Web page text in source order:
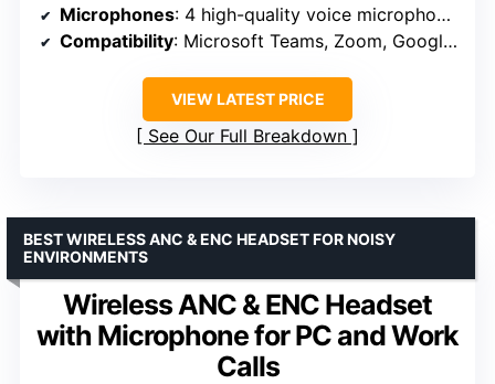
Microphones: 4 high-quality voice microphones
Compatibility: Microsoft Teams, Zoom, Google Meet
VIEW LATEST PRICE
See Our Full Breakdown
Wireless ANC & ENC Headset
with Microphone for PC and Work
Calls
BEST WIRELESS ANC & ENC HEADSET FOR NOISY
ENVIRONMENTS